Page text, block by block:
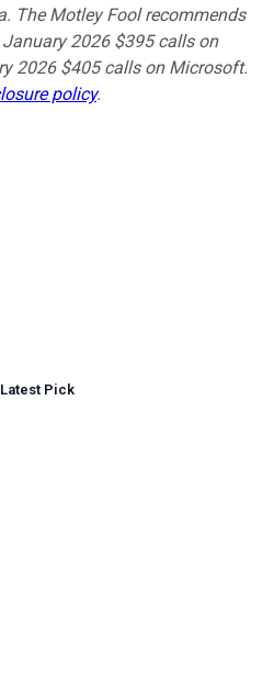
The Motley Fool recommends
2026 $395 calls on
2026 $405 calls on Microsoft.
policy.
Pick